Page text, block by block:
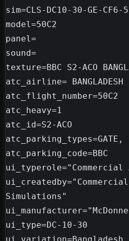
sim=CLS-DC10-30-GE-CF6-
model=50C2
panel=
sound=
texture=BBC S2-ACO
atc_airline= BANGLADESH
atc_flight_number=50C2
atc_heavy=1
atc_id=S2-ACO
atc_parking_types=GATE,
atc_parking_code=BBC
Simulations"
ui_type=DC-10-30